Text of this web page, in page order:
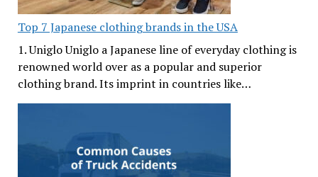
Top 7 Japanese clothing brands in the USA
1. Uniglo Uniglo a Japanese line of everyday clothing is
renowned world over as a popular and superior
clothing brand. Its imprint in countries like…